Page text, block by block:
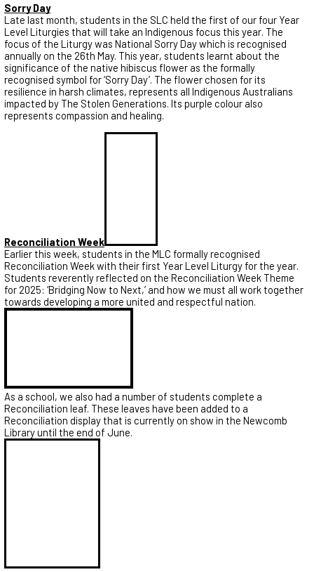
Sorry Day
Late last month, students in the SLC held the first of our four Year
Level Liturgies that will take an Indigenous focus this year. The
focus of the Liturgy was National Sorry Day which is recognised
annually on the 26th May. This year, students learnt about the
significance of the native hibiscus flower as the formally
recognised symbol for ‘Sorry Day’. The flower chosen for its
resilience in harsh climates, represents all Indigenous Australians
impacted by The Stolen Generations. Its purple colour also
represents compassion and healing.
Reconciliation Week
Earlier this week, students in the MLC formally recognised
Reconciliation Week with their first Year Level Liturgy for the year.
Students reverently reflected on the Reconciliation Week Theme
for 2025: ‘Bridging Now to Next,’ and how we must all work together
towards developing a more united and respectful nation.
As a school, we also had a number of students complete a
Reconciliation leaf. These leaves have been added to a
Reconciliation display that is currently on show in the Newcomb
Library until the end of June.